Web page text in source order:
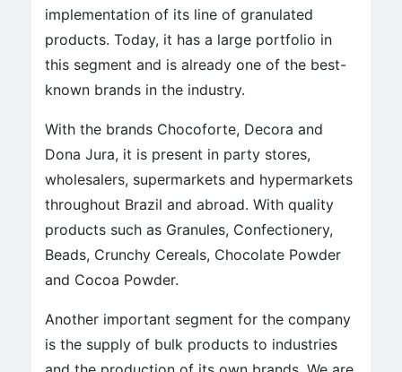
implementation of its line of granulated
products. Today, it has a large portfolio in
this segment and is already one of the best-
known brands in the industry.
With the brands Chocoforte, Decora and
Dona Jura, it is present in party stores,
wholesalers, supermarkets and hypermarkets
throughout Brazil and abroad. With quality
products such as Granules, Confectionery,
Beads, Crunchy Cereals, Chocolate Powder
and Cocoa Powder.
Another important segment for the company
is the supply of bulk products to industries